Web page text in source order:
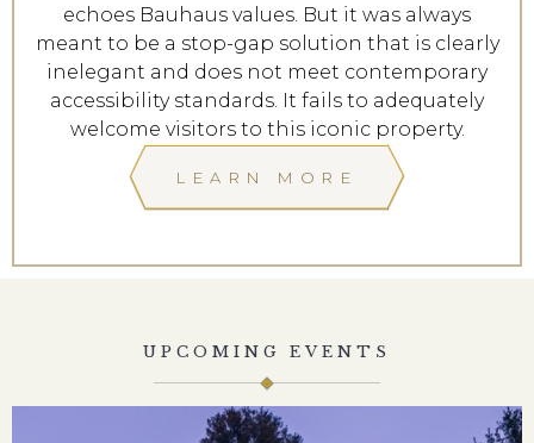
echoes Bauhaus values. But it was always
meant to be a stop-gap solution that is clearly
inelegant and does not meet contemporary
accessibility standards. It fails to adequately
welcome visitors to this iconic property.
LEARN MORE
UPCOMING EVENTS